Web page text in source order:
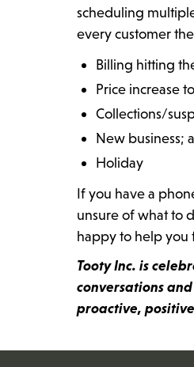
scheduling
every customer
Billing hitting
Price increase
Collections/
New business;
Holiday
If you have a
unsure of what to
happy to help you
Tooty Inc. is
conversations
proactive,